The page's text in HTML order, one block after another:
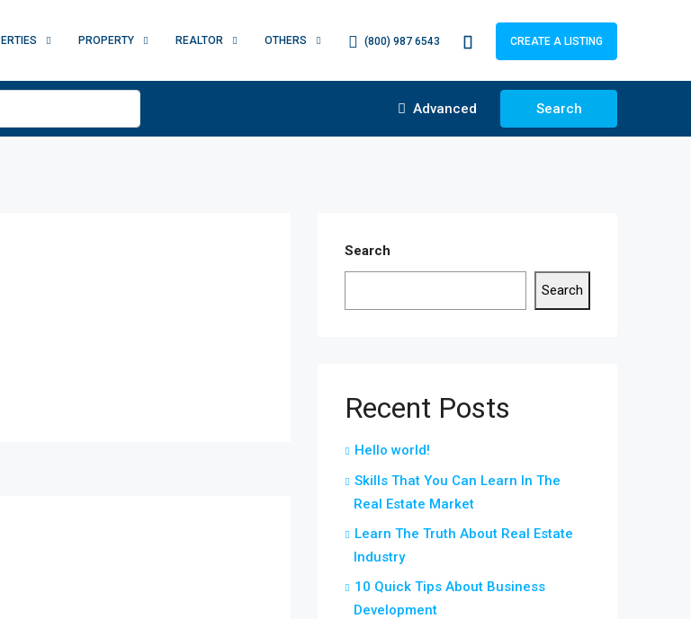
PROPERTY REALTOR OTHERS (800) 987 6543 CREATE A LISTING
Advanced Search
Search
Search
Recent Posts
Hello world!
Skills That You Can Learn In The
Real Estate Market
Learn The Truth About Real Estate
Industry
10 Quick Tips About Business
Development